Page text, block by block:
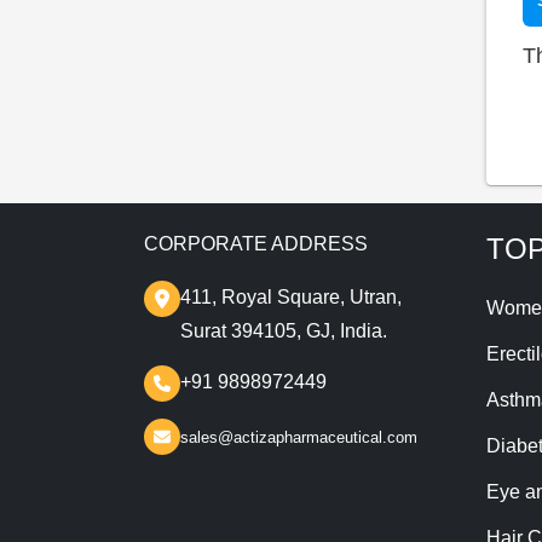
CORPORATE ADDRESS
411, Royal Square, Utran,
Surat 394105, GJ, India.
+91 9898972449
sales@actizapharmaceutical.com
Eye
Hair